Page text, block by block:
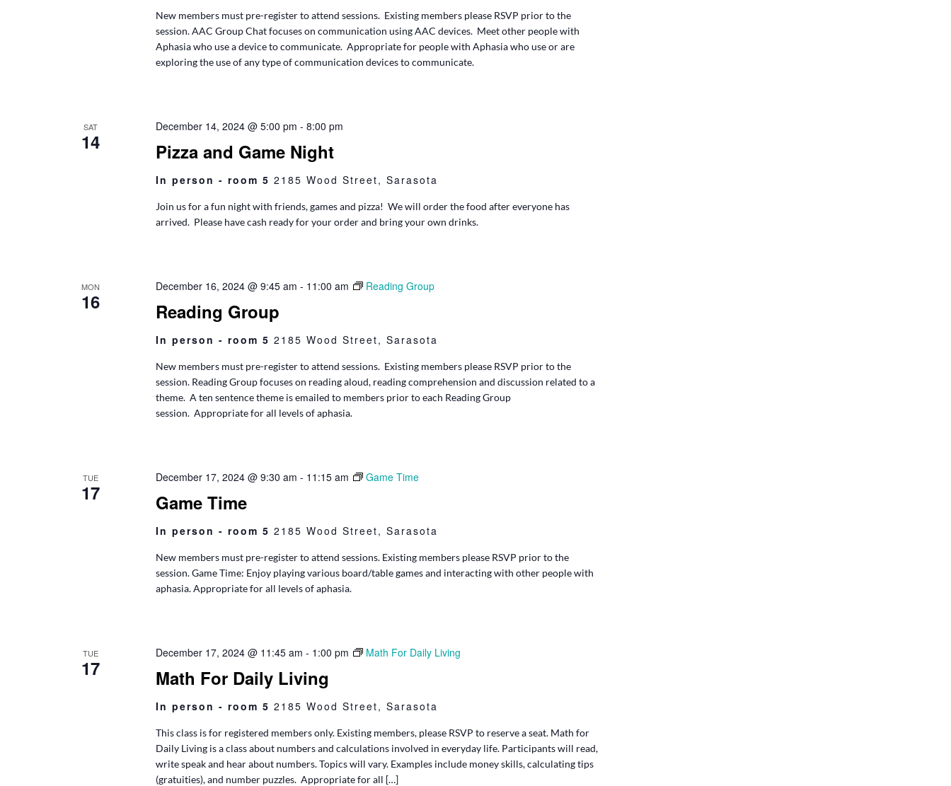
New members must pre-register to attend sessions. Existing members please RSVP prior to the
session. AAC Group Chat focuses on communication using AAC devices. Meet other people with
Aphasia who use a device to communicate. Appropriate for people with Aphasia who use or are
exploring the use of any type of communication devices to communicate.
SAT
14 Pizza and Game Night
December 14, 2024 @ 5:00 pm - 8:00 pm
In person - room 5 2185 Wood Street, Sarasota
Join us for a fun night with friends, games and pizza! We will order the food after everyone has
arrived. Please have cash ready for your order and bring your own drinks.
MON
16 Reading Group
December 16, 2024 @ 9:45 am - 11:00 am Reading Group
In person - room 5 2185 Wood Street, Sarasota
New members must pre-register to attend sessions. Existing members please RSVP prior to the
session. Reading Group focuses on reading aloud, reading comprehension and discussion related to a
theme. A ten sentence theme is emailed to members prior to each Reading Group
session. Appropriate for all levels of aphasia.
TUE
17 Game Time
December 17, 2024 @ 9:30 am - 11:15 am Game Time
In person - room 5 2185 Wood Street, Sarasota
New members must pre-register to attend sessions. Existing members please RSVP prior to the
session. Game Time: Enjoy playing various board/table games and interacting with other people with
aphasia. Appropriate for all levels of aphasia.
TUE
17 Math For Daily Living
December 17, 2024 @ 11:45 am - 1:00 pm Math For Daily Living
In person - room 5 2185 Wood Street, Sarasota
This class is for registered members only. Existing members, please RSVP to reserve a seat. Math for
Daily Living is a class about numbers and calculations involved in everyday life. Participants will read,
write speak and hear about numbers. Topics will vary. Examples include money skills, calculating tips
(gratuities), and number puzzles. Appropriate for all […]